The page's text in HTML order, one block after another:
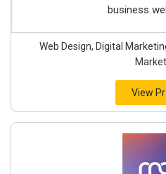
business
Web Design, Digital
View